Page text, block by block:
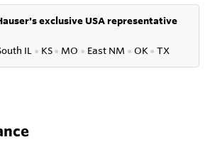
exclusive USA representative
IL ● KS● MO ● East NM ● OK● TX